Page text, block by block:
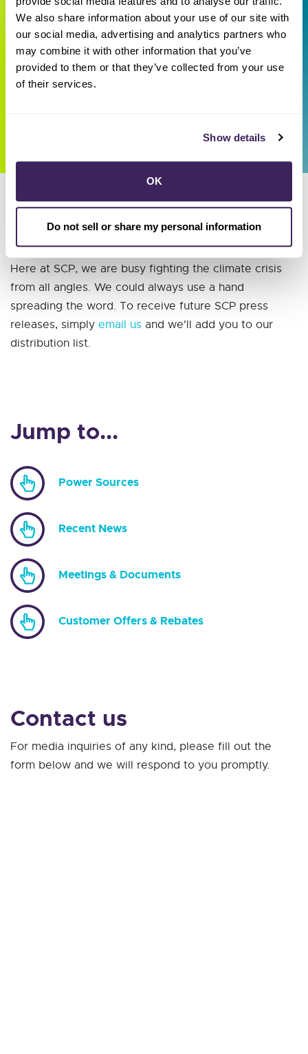
We also share information about your use of our site with
our social media, advertising and analytics partners who
may combine it with other information that you’ve
provided to them or that they’ve collected from your use
of their services.
Show details
OK
Do not sell or share my personal information
(GeoZone)
Looking for more information about Sonoma
Clean Power's exploration of local geothermal
development? Click
Recent press releases
Here at SCP, we are busy fighting the climate crisis
from all angles. We could always use a hand
spreading the word. To receive future SCP press
releases, simply email us and we'll add you to our
distribution list.
Jump to...
Power Sources
Recent News
Meetings & Documents
Customer Offers & Rebates
Contact us
For media inquiries of any kind, please fill out the
form below and we will respond to you promptly.